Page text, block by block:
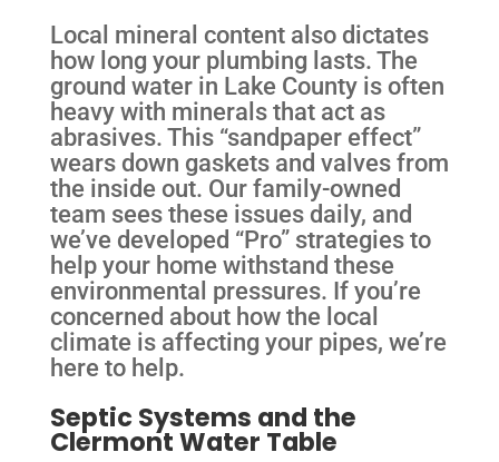
Local mineral content also dictates
how long your plumbing lasts. The
ground water in Lake County is often
heavy with minerals that act as
abrasives. This “sandpaper effect”
wears down gaskets and valves from
the inside out. Our family-owned
team sees these issues daily, and
we’ve developed “Pro” strategies to
help your home withstand these
environmental pressures. If you’re
concerned about how the local
climate is affecting your pipes, we’re
here to help.
Septic Systems and the
Clermont Water Table